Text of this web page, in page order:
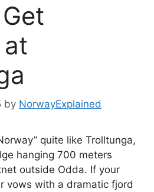
by NorwayExplained
quite like Trolltunga,
hanging 700 meters
outside Odda. If your
vows with a dramatic fjord